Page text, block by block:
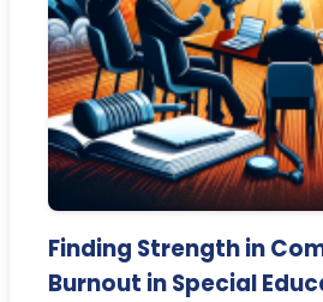
Finding Strength in
Burnout in Special